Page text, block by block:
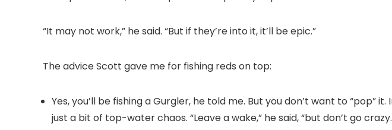
“It may not work,” he said. “But if they’re into it, it’ll be epic.”
The advice Scott gave me for fishing reds on top:
Yes, you’ll be fishing a Gurgler, he told me. But you don’t want to
just a bit of top-water chaos. “Leave a wake,” he said, “but don’t go